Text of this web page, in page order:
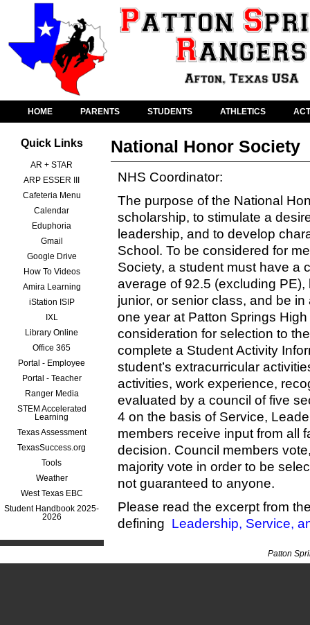
HOME PARENTS STUDENTS ATHLETICS
Quick Links
AR + STAR
ARP ESSER III
Cafeteria Menu
Calendar
Eduphoria
Gmail
Google Drive
How To Videos
Amira Learning
iStation ISIP
IXL
Library Online
Office 365
Portal - Employee
Portal - Teacher
Ranger Media
STEM Accelerated
Learning
Texas Assessment
TexasSuccess.org
Tools
Weather
West Texas EBC
Student Handbook 2025-
2026
National Honor Society
NHS Coordinator:
The purpose of the National
scholarship, to stimulate a
leadership, and to develop
School. To be considered for
Society, a student must have a
average of 92.5 (excluding
junior, or senior class, and be
one year at Patton Springs
consideration for selection to
complete a Student Activity
student’s extracurricular
activities, work experience,
evaluated by a council of five
4 on the basis of Service,
members receive input from all
decision. Council members
majority vote in order to be
not guaranteed to anyone.
Please read the excerpt from
defining Leadership, Service,
Patton